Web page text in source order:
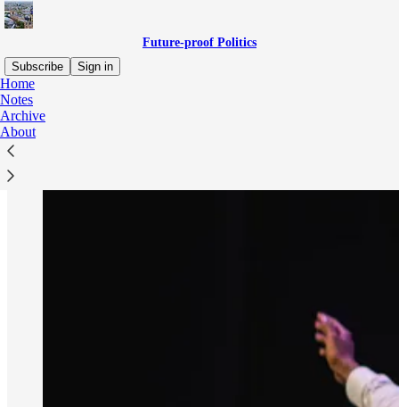
Future-proof Politics
Subscribe
Sign in
Home
Notes
Archive
About